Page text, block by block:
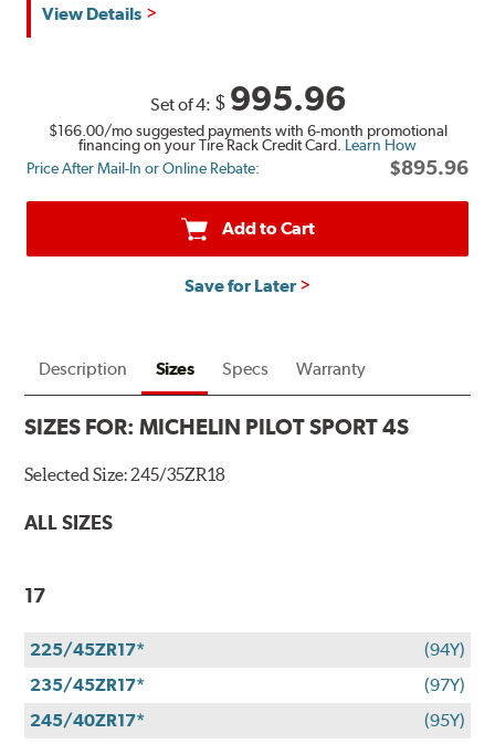
View Details
Set of 4: $ 995.96
$166.00/mo suggested payments with 6-month promotional
financing on your Tire Rack Credit Card. Learn How
Price After Mail-In or Online Rebate:
$895.96
Add to Cart
Save for Later
Description Sizes Specs Warranty
SIZES FOR:MICHELIN PILOT SPORT 4S
Selected Size:245/35ZR18
ALL SIZES
17
225/45ZR17*
(94Y)
235/45ZR17*
(97Y)
245/40ZR17*
(95Y)